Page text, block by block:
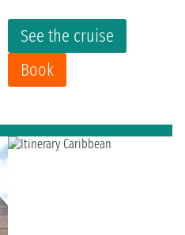
See the cruise
Book